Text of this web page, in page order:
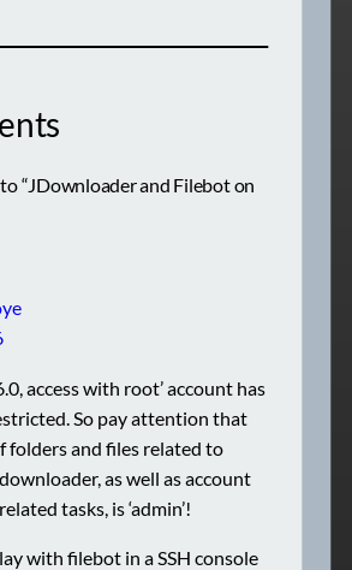
“JDownloader and Filebot on
access with root’ account has
So pay attention that
folders and files related to
as well as account
tasks, is ‘admin’!
with filebot in a SSH console